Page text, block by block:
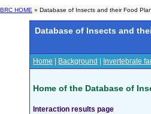
BRC HOME » Database of Insects and their Food
Database of Insects and
Home Background Invertebrate
Home of the Database of
Interaction results page